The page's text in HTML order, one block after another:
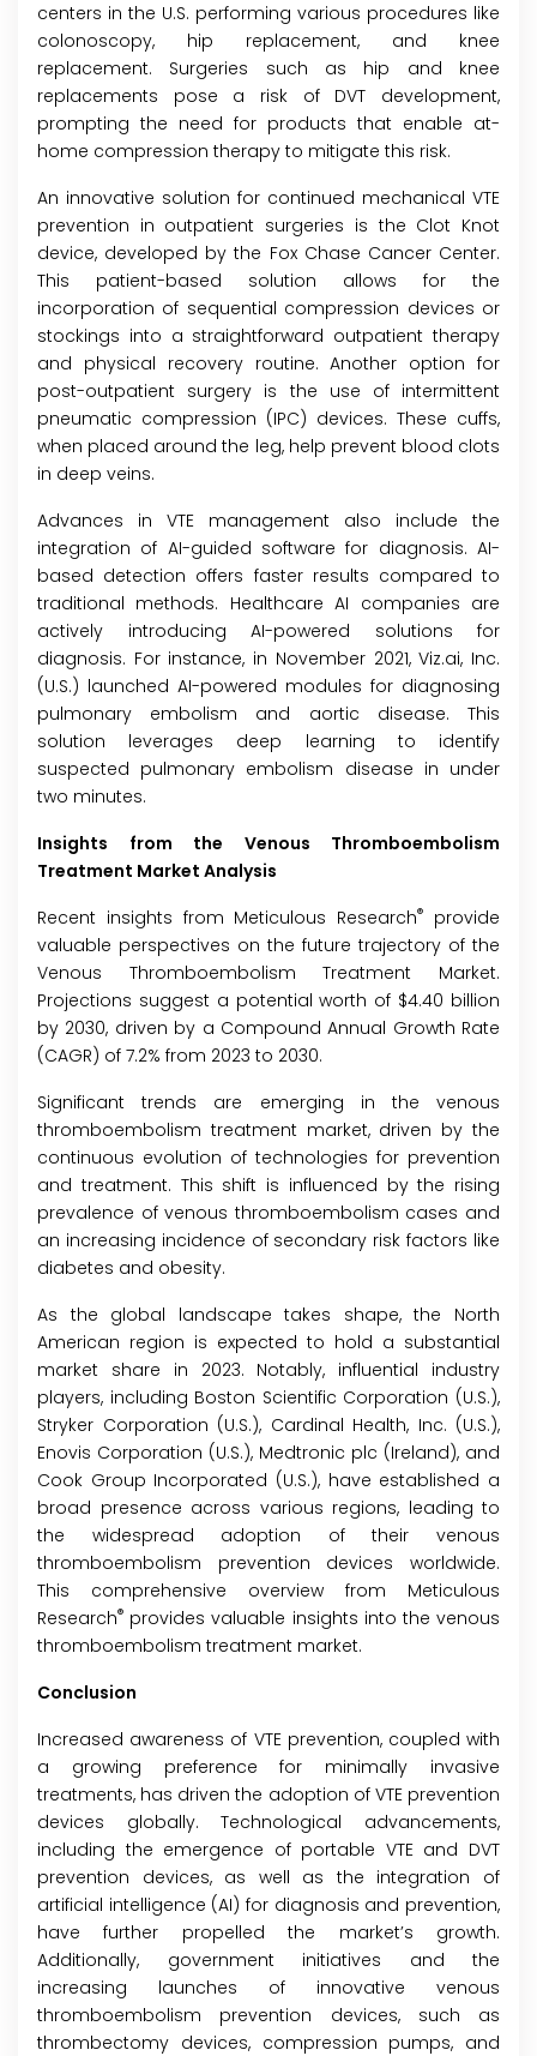
centers in the U.S. performing various procedures like
colonoscopy, hip replacement, and knee
replacement. Surgeries such as hip and knee
replacements pose a risk of DVT development,
prompting the need for products that enable at-
home compression therapy to mitigate this risk.
An innovative solution for continued mechanical VTE
prevention in outpatient surgeries is the Clot Knot
device, developed by the Fox Chase Cancer Center.
This patient-based solution allows for the
incorporation of sequential compression devices or
stockings into a straightforward outpatient therapy
and physical recovery routine. Another option for
post-outpatient surgery is the use of intermittent
pneumatic compression (IPC) devices. These cuffs,
when placed around the leg, help prevent blood clots
in deep veins.
Advances in VTE management also include the
integration of AI-guided software for diagnosis. AI-
based detection offers faster results compared to
traditional methods. Healthcare AI companies are
actively introducing AI-powered solutions for
diagnosis. For instance, in November 2021, Viz.ai, Inc.
(U.S.) launched AI-powered modules for diagnosing
pulmonary embolism and aortic disease. This
solution leverages deep learning to identify
suspected pulmonary embolism disease in under
two minutes.
Insights from the Venous Thromboembolism
Treatment Market Analysis
Recent insights from Meticulous Research®
provide
valuable perspectives on the future trajectory of the
Venous Thromboembolism Treatment Market.
Projections suggest a potential worth of $4.40 billion
by 2030, driven by a Compound Annual Growth Rate
(CAGR) of 7.2% from 2023 to 2030.
Significant trends are emerging in the venous
thromboembolism treatment market, driven by the
continuous evolution of technologies for prevention
and treatment. This shift is influenced by the rising
prevalence of venous thromboembolism cases and
an increasing incidence of secondary risk factors like
diabetes and obesity.
As the global landscape takes shape, the North
American region is expected to hold a substantial
market share in 2023. Notably, influential industry
players, including Boston Scientific Corporation (U.S.),
Stryker Corporation (U.S.), Cardinal Health, Inc. (U.S.),
Enovis Corporation (U.S.), Medtronic plc (Ireland), and
Cook Group Incorporated (U.S.), have established a
broad presence across various regions, leading to
the widespread adoption of their venous
thromboembolism prevention devices worldwide.
This comprehensive overview from Meticulous
Research® provides valuable insights into the venous
thromboembolism treatment market.
Conclusion
Increased awareness of VTE prevention, coupled with
a growing preference for minimally invasive
treatments, has driven the adoption of VTE prevention
devices globally. Technological advancements,
including the emergence of portable VTE and DVT
prevention devices, as well as the integration of
artificial intelligence (AI) for diagnosis and prevention,
have further propelled the market’s growth.
Additionally, government initiatives and the
increasing launches of innovative venous
thromboembolism prevention devices, such as
thrombectomy devices, compression pumps, and